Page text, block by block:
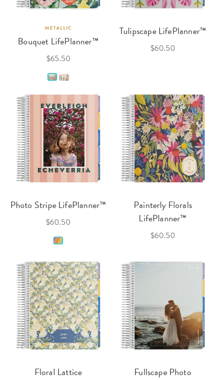
METALLIC
Bouquet LifePlanner™
$65.50
Tulipscape LifePlanner™
$60.50
Photo Stripe LifePlanner™
$60.50
Painterly Florals
LifePlanner™
$60.50
Floral Lattice
Fullscape Photo